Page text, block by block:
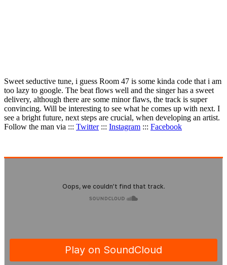
Sweet seductive tune, i guess Room 47 is some kinda code that i am
too lazy to google. The beat flows well and the singer has a sweet
delivery, although there are some minor flaws, the track is super
convincing. Will be interesting to see what he comes up with next. I
see a bright future, next steps are crucial, when developing an artist.
Follow the man via ::: Twitter::: Instagram ::: Facebook